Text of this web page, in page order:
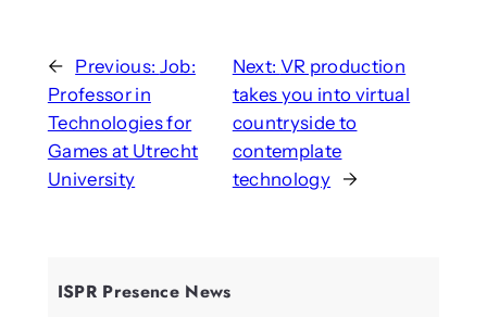
← Previous: Job:
Professor in
Technologies for
Games at Utrecht
University
Next: VR production
takes you into virtual
countryside to
contemplate
technology →
ISPR Presence News